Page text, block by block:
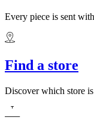
Every piece is sent
Find a store
Discover which store